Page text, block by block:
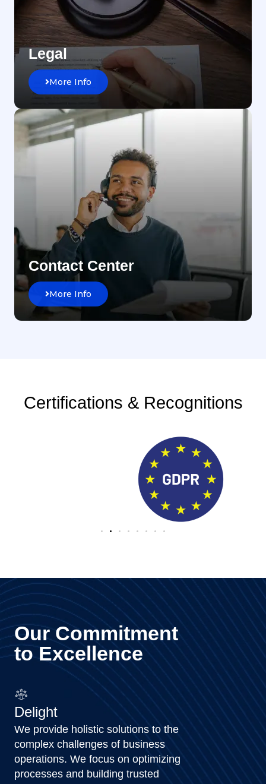
Legal
More Info
Contact Center
More Info
Certifications & Recognitions
Our Commitment
to Excellence
Delight
We provide holistic solutions to the
complex challenges of business
operations. We focus on optimizing
processes and building trusted